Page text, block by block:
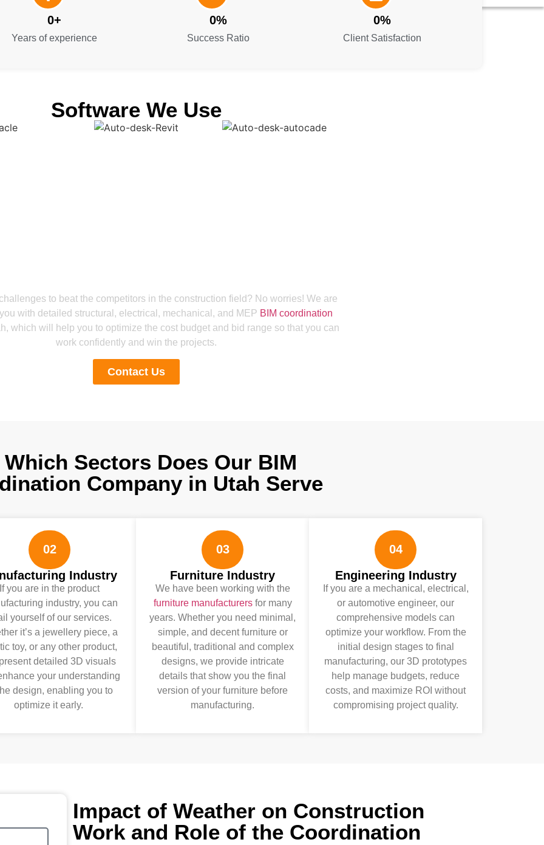
Years of experience
0+
Success Ratio
0%
Client Satisfaction
0%
Software We Use
to beat the competitors in the construction field? No worries! We are
with detailed structural, electrical, mechanical, and MEP BIM coordination
which will help you to optimize the cost budget and bid range so that you can
work confidently and win the projects.
Contact Us
Which Sectors Does Our BIM
Company in Utah Serve
02
Industry
If you are in the product
industry, you can
yourself of our services.
it’s a jewellery piece, a
toy, or any other product,
detailed 3D visuals
your understanding
design, enabling you to
optimize it early.
03
Furniture Industry
We have been working with the
furniture manufacturersfor many
years. Whether you need minimal,
simple, and decent furniture or
beautiful, traditional and complex
designs, we provide intricate
details that show you the final
version of your furniture before
manufacturing.
04
Engineering Industry
If you are a mechanical, electrical,
or automotive engineer, our
comprehensive models can
optimize your workflow. From the
initial design stages to final
manufacturing, our 3D prototypes
help manage budgets, reduce
costs, and maximize ROI without
compromising project quality.
Impact of Weather on Construction
Work and Role of the Coordination